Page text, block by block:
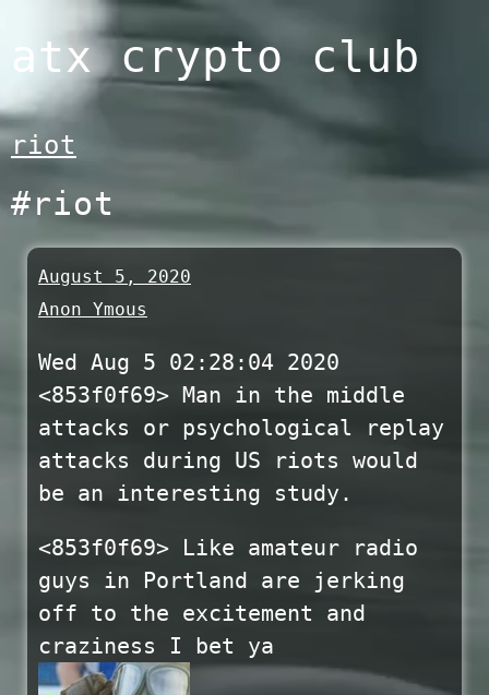
to
content
atx crypto club
riot
#riot
August 5, 2020
Anon Ymous
Wed Aug 5 02:28:04 2020
<853f0f69> Man in the middle
attacks or psychological replay
attacks during US riots would
be an interesting study.
<853f0f69> Like amateur radio
guys in Portland are jerking
off to the excitement and
craziness I bet ya